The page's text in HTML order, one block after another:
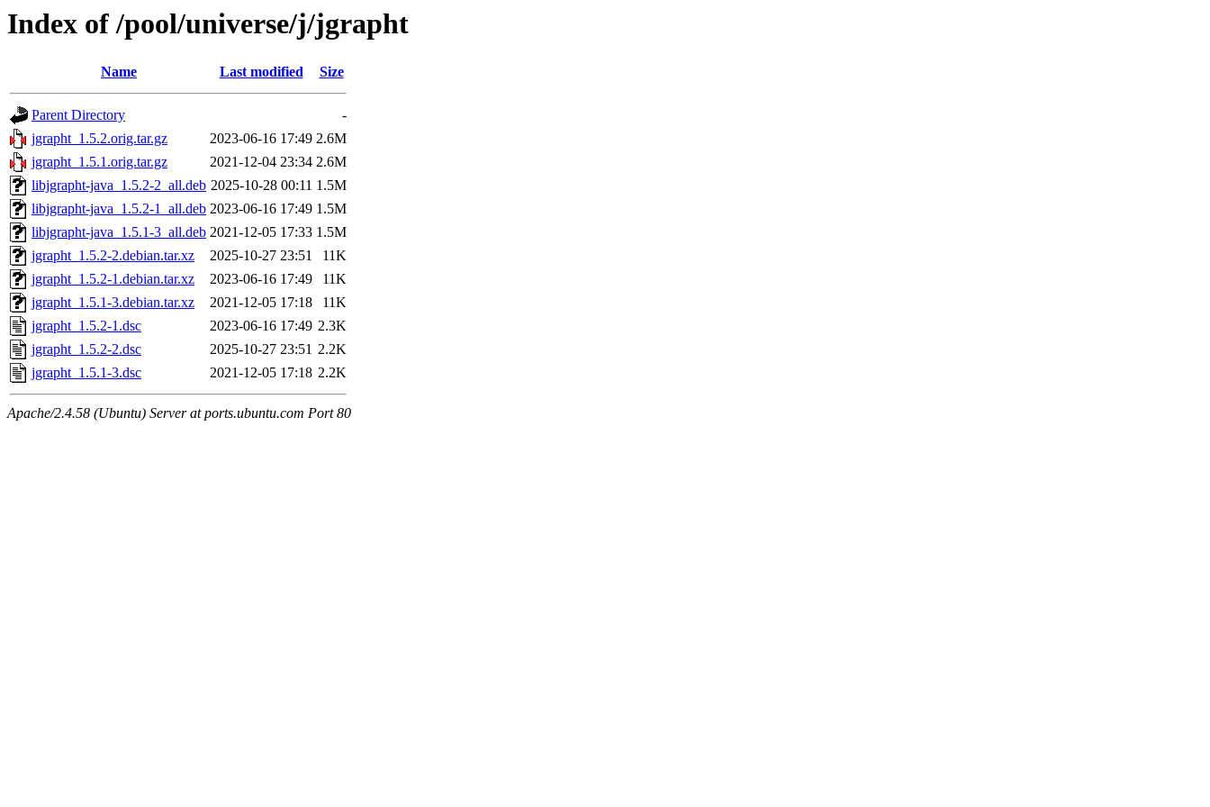
Index of /pool/universe/j/jgrapht
Name Last modified Size
Parent Directory
-
jgrapht_1.5.2.orig.tar.gz
2023-06-16 17:49 2.6M
jgrapht_1.5.1.orig.tar.gz
2021-12-04 23:34 2.6M
libjgrapht-java_1.5.2-2_all.deb 2025-10-28 00:11 1.5M
libjgrapht-java_1.5.2-1_all.deb 2023-06-16 17:49 1.5M
libjgrapht-java_1.5.1-3_all.deb 2021-12-05 17:33 1.5M
jgrapht_1.5.2-2.debian.tar.xz
2025-10-27 23:51
11K
jgrapht_1.5.2-1.debian.tar.xz
2023-06-16 17:49
11K
jgrapht_1.5.1-3.debian.tar.xz
2021-12-05 17:18
11K
jgrapht_1.5.2-1.dsc
2023-06-16 17:49 2.3K
jgrapht_1.5.2-2.dsc
2025-10-27 23:51 2.2K
jgrapht_1.5.1-3.dsc
2021-12-05 17:18 2.2K
Apache/2.4.58 (Ubuntu) Server at ports.ubuntu.com Port 80